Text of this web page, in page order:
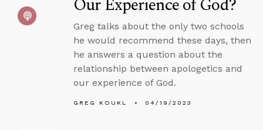
Greg talks about the only two schools
he would recommend these days, then
he answers a question about the
relationship between apologetics and
our experience of God.
GREG KOUKL 04/19/2023